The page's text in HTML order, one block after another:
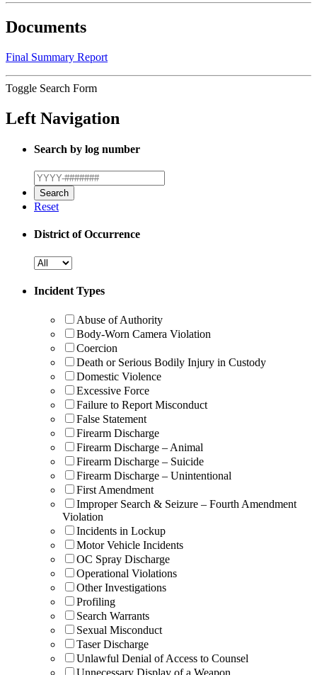
Documents
Final Summary Report
Toggle Search Form
Left Navigation
Search by log number
Reset
District of Occurrence
Incident Types
Abuse of Authority
Body-Worn Camera Violation
Coercion
Death or Serious Bodily Injury in Custody
Domestic Violence
Excessive Force
Failure to Report Misconduct
False Statement
Firearm Discharge
Firearm Discharge – Animal
Firearm Discharge – Suicide
Firearm Discharge – Unintentional
First Amendment
Improper Search & Seizure – Fourth Amendment
Violation
Incidents in Lockup
Motor Vehicle Incidents
OC Spray Discharge
Operational Violations
Other Investigations
Profiling
Search Warrants
Sexual Misconduct
Taser Discharge
Unlawful Denial of Access to Counsel